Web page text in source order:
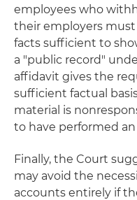
employees who
their employers
facts sufficient to
a "public record"
affidavit gives the
sufficient factual
material is
to have performed
Finally, the Court
may avoid the
accounts entirely if